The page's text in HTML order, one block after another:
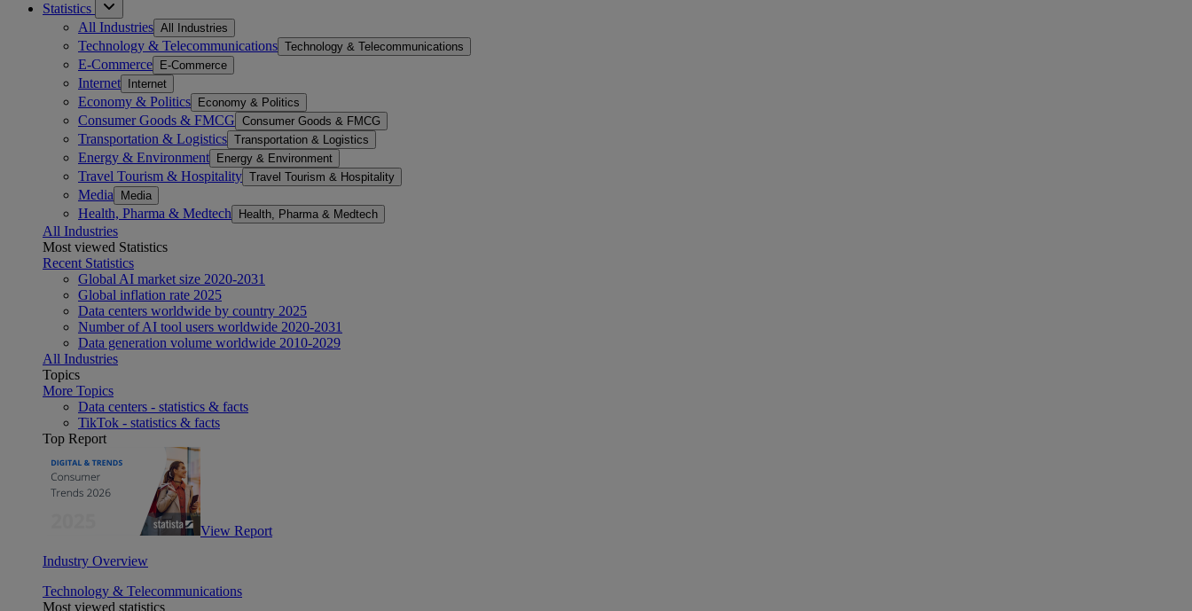
Statistics
All Industries All Industries
Technology & Telecommunications Technology & Telecommunications
E-Commerce E-Commerce
Internet Internet
Economy & Politics Economy & Politics
Consumer Goods & FMCG Consumer Goods & FMCG
Transportation & Logistics Transportation & Logistics
Energy & Environment Energy & Environment
Travel Tourism & Hospitality Travel Tourism & Hospitality
Media Media
Health, Pharma & Medtech Health, Pharma & Medtech
All Industries
Most viewed Statistics
Recent Statistics
Global AI market size 2020-2031
Global inflation rate 2025
Data centers worldwide by country 2025
Number of AI tool users worldwide 2020-2031
Data generation volume worldwide 2010-2029
All Industries
Topics
More Topics
Data centers - statistics & facts
TikTok - statistics & facts
Top Report
View Report
Industry Overview
Technology & Telecommunications
Most viewed statistics